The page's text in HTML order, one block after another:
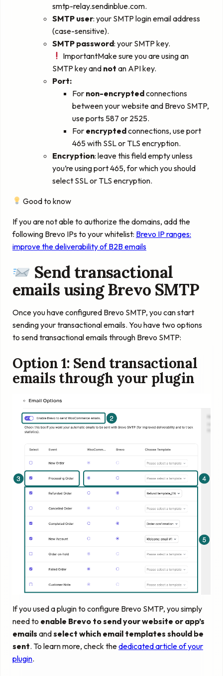
smtp-relay.sendinblue.com.
SMTP user: your SMTP login email address
(case-sensitive).
SMTP password: your SMTP key.
ImportantMake sure you are using an
SMTP key and not an API key.
Port:
For non-encryptedconnections
between your website and Brevo SMTP,
use ports 587 or 2525.
For encryptedconnections, use port
465 with SSL or TLS encryption.
Encryption: leave this field empty unless
you’re using port 465, for which you should
select SSL or TLS encryption.
Good to know
If you are not able to authorize the domains, add the
following Brevo IPs to your whitelist: Brevo IP ranges:
improve the deliverability of B2B emails
Send transactional
emails using Brevo SMTP
Once you have configured Brevo SMTP, you can start
sending your transactional emails. You have two options
to send transactional emails through Brevo SMTP:
Option 1: Send transactional
emails through your plugin
If you used a plugin to configure Brevo SMTP, you simply
need to enable Brevo to send your website or app’s
emails andselect which email templates should be
sent. To learn more, check thededicated article of your
plugin.